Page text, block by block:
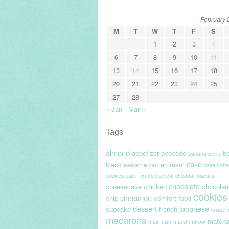
February
M T W T F
S
1
2 3
4
6
7 8 9 10
11
13
14 15 16 17
18
20
21 22 23 24
25
27
28
« Jan
Mar »
Tags
almond appetizer avocado banana berry
black sesame buttercream cake cake
cookies cap'n crunch cereal cheddar biscuits
cheesecake chicken chocolate
chip cinnamon comfort food cookies
cupcake dessert french japanese krispy
macarons main dish marshmallow matcha